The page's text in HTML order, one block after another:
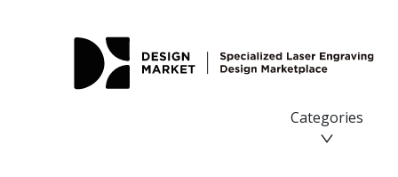
Categories